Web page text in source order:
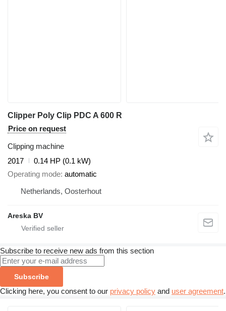
Clipper Poly Clip PDC A 600 R
Price on request
Clipping machine
2017
0.14 HP (0.1 kW)
Operating mode automatic
Netherlands, Oosterhout
Areska BV
Subscribe to receive new ads from this section
Subscribe
Clicking here, you consent to our privacy policy and user agreement.